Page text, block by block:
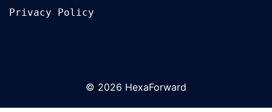
Privacy Policy
© 2026 HexaForward